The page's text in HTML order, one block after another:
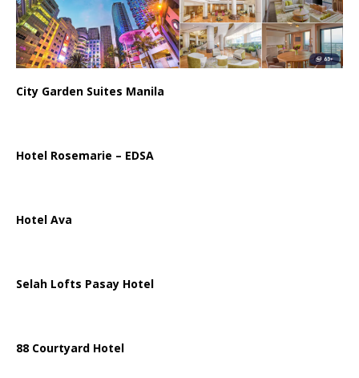
City Garden Suites Manila
Hotel Rosemarie – EDSA
Hotel Ava
Selah Lofts Pasay Hotel
88 Courtyard Hotel